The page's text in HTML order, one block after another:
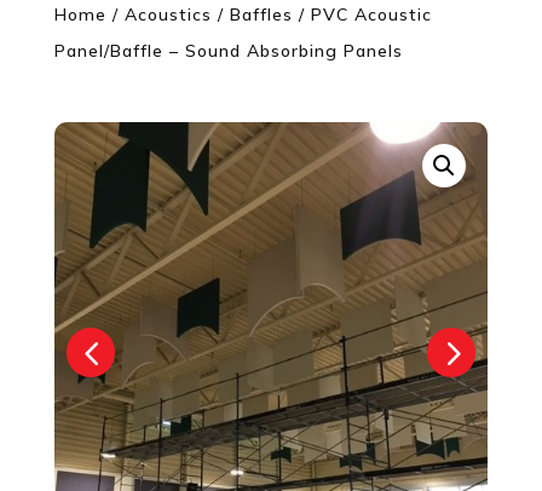
Home / Acoustics / Baffles / PVC Acoustic
Panel/Baffle – Sound Absorbing Panels